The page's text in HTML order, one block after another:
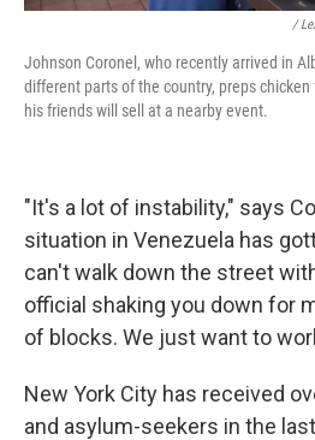
/
Johnson Coronel, who recently arrived in
different parts of the country, preps
his friends will sell at a nearby event.
"It's a lot of instability," says
situation in Venezuela has
can't walk down the street
official shaking you down for
of blocks. We just want to
New York City has received
and asylum-seekers in the